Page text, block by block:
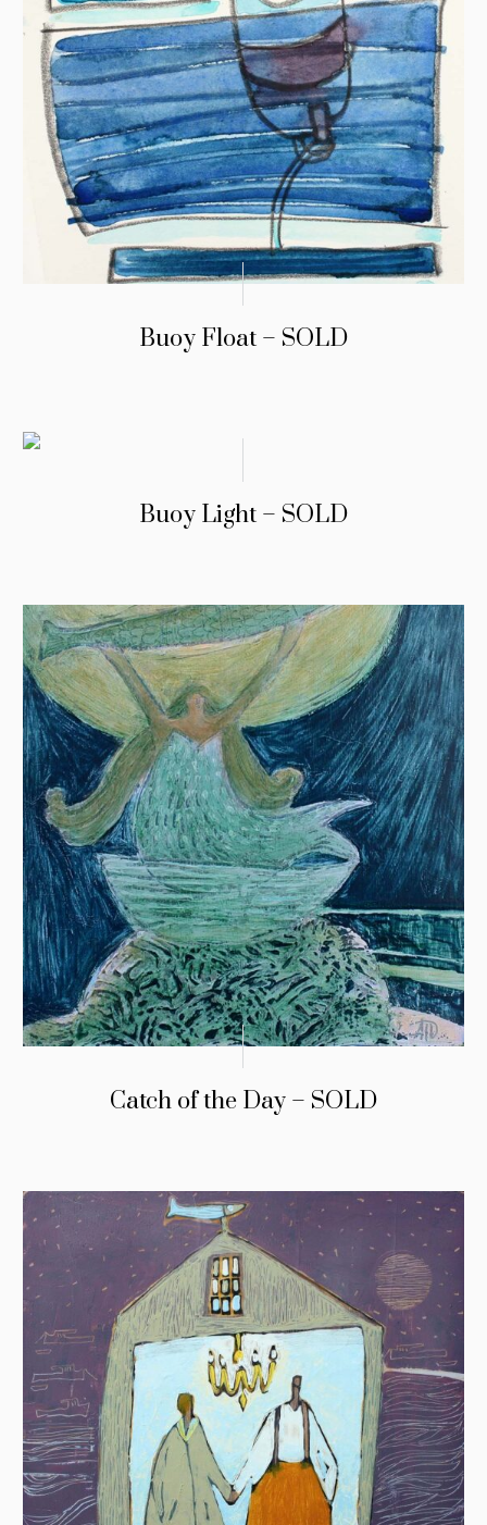
Buoy Float – SOLD
Buoy Light – SOLD
Catch of the Day – SOLD